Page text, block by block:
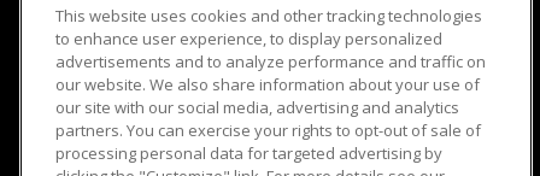
Music City Trucks
Where To Watch
Viewer Questions
Sales Questions
Advertise
FAQ
Privacy
Opt Out
Terms of Use
Careers
Cookie Settings
This website uses cookies and other tracking technologies
to enhance user experience, to display personalized
advertisements and to analyze performance and traffic on
our website. We also share information about your use of
our site with our social media, advertising and analytics
partners. You can exercise your rights to opt-out of sale of
processing personal data for targeted advertising by